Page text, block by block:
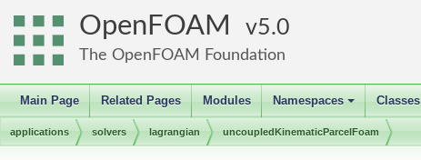
OpenFOAM 5.0
The OpenFOAM Foundation
Main Page Related Pages Modules
+
Namespaces Classes
applications solvers lagrangian uncoupledKinematicParcelFoam